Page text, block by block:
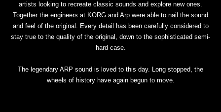
artists looking to recreate classic sounds and explore new ones.
Together the engineers at KORG and Arp were able to nail the sound
and feel of the original. Every detail has been carefully considered to
stay true to the quality of the original, down to the sophisticated semi-
hard case.
The legendary ARP sound is loved to this day. Long stopped, the
wheels of history have again begun to move.